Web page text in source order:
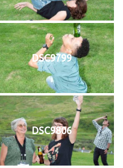
DSC9799
DSC9806